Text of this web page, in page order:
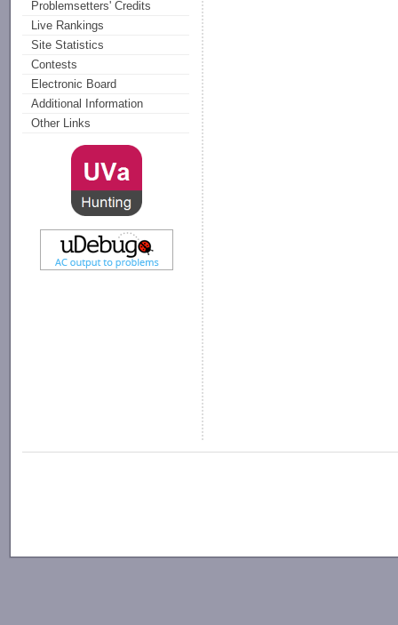
Problemsetters' Credits
Live Rankings
Site Statistics
Contests
Electronic Board
Additional Information
Other Links